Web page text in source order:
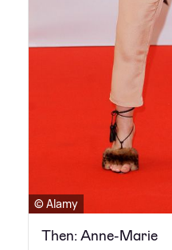
© Alamy
Then: Anne-Marie